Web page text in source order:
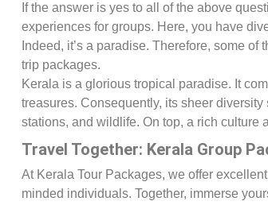
If the answer is yes to all of the above
experiences for groups. Here, you have
Indeed, it’s a paradise. Therefore, some
trip packages.
Kerala is a glorious tropical paradise. It
treasures. Consequently, its sheer
stations, and wildlife. On top, a rich culture
Travel Together: Kerala Group
At Kerala Tour Packages, we offer
minded individuals. Together, immerse